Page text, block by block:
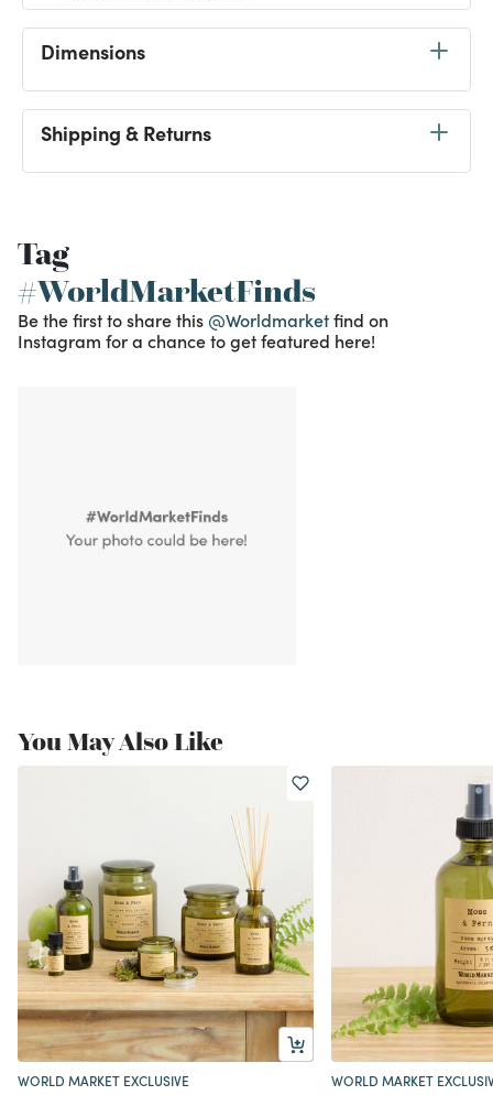
Dimensions
Shipping & Returns
Tag
#WorldMarketFinds
Be the first to share this @Worldmarketfind on
Instagram for a chance to get featured here!
You May Also Like
WORLD MARKET EXCLUSIVE WORLD MARKET